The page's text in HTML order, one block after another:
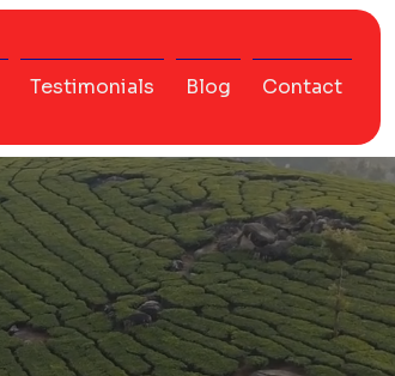
Testimonials Blog Contact